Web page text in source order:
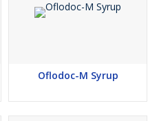
Oflodoc-M Syrup